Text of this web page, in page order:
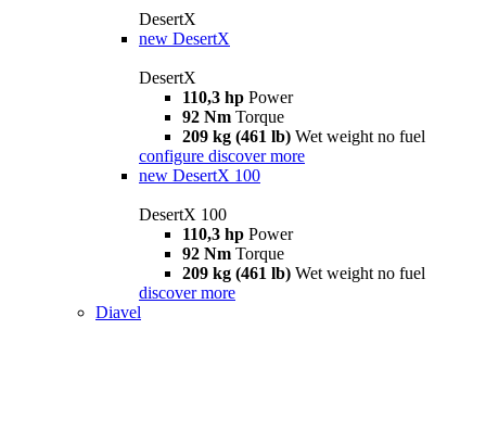
DesertX
new DesertX
DesertX
110,3 hp Power
92 Nm Torque
209 kg (461 lb) Wet weight no fuel
configure discover more
new DesertX 100
DesertX 100
110,3 hp Power
92 Nm Torque
209 kg (461 lb) Wet weight no fuel
discover more
Diavel